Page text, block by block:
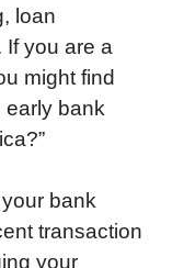
loan
If you are a
might find
early bank
bank
transaction
your